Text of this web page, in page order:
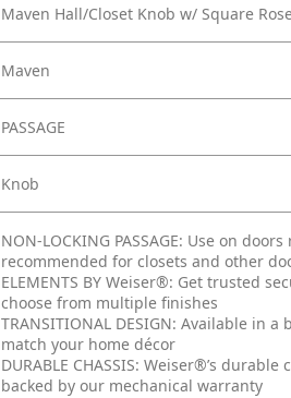
Maven Hall/Closet Knob w/ Square
Maven
PASSAGE
Knob
NON-LOCKING PASSAGE: Use on
recommended for closets and other
ELEMENTS BY Weiser®: Get trusted
choose from multiple finishes
TRANSITIONAL DESIGN: Available
match your home décor
DURABLE CHASSIS: Weiser®’s
backed by our mechanical warranty